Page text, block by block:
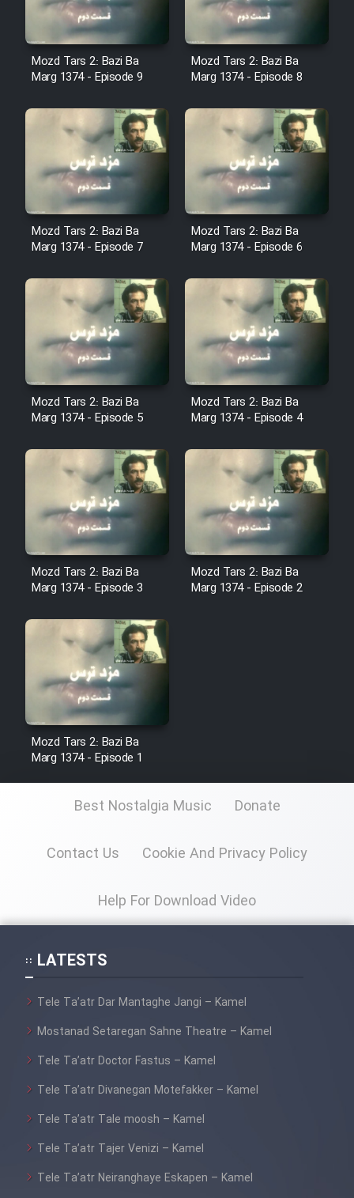
Sarzamin Dur
Film Jangju Pirooz
Film Shab Rubah
Film Shah Khamush
Film Fil Dar Tariki
Film In Haft Nafar
Film Fani
Cartoon Galiver - Kamel
Film Shire Talayi (Dooble
Film Aseman Kharashe
Jahanami (Dooble Farsi)
Film Dastbord Be Bank (Dooble
Farsi)
Film Herfeyi (Dooble Farsi)
Heyvanat Donya - Dooble Farsi
Farsi)
Mozd Tars 2: Bazi Ba
Marg 1374 - Episode 9
Mozd Tars 2: Bazi Ba
Marg 1374 - Episode 8
Mozd Tars 2: Bazi Ba
Marg 1374 - Episode 7
Mozd Tars 2: Bazi Ba
Marg 1374 - Episode 6
Mozd Tars 2: Bazi Ba
Marg 1374 - Episode 5
Mozd Tars 2: Bazi Ba
Marg 1374 - Episode 4
Mozd Tars 2: Bazi Ba
Marg 1374 - Episode 3
Mozd Tars 2: Bazi Ba
Marg 1374 - Episode 2
Mozd Tars 2: Bazi Ba
Marg 1374 - Episode 1
Best Nostalgia Music Donate
Contact Us Cookie And Privacy Policy
Help For Download Video
LATESTS
Tele Ta’atr Dar Mantaghe Jangi – Kamel
Mostanad Setaregan Sahne Theatre – Kamel
Tele Ta’atr Doctor Fastus – Kamel
Tele Ta’atr Divanegan Motefakker – Kamel
Tele Ta’atr Tale moosh – Kamel
Tele Ta’atr Tajer Venizi – Kamel
Tele Ta’atr Neiranghaye Eskapen – Kamel